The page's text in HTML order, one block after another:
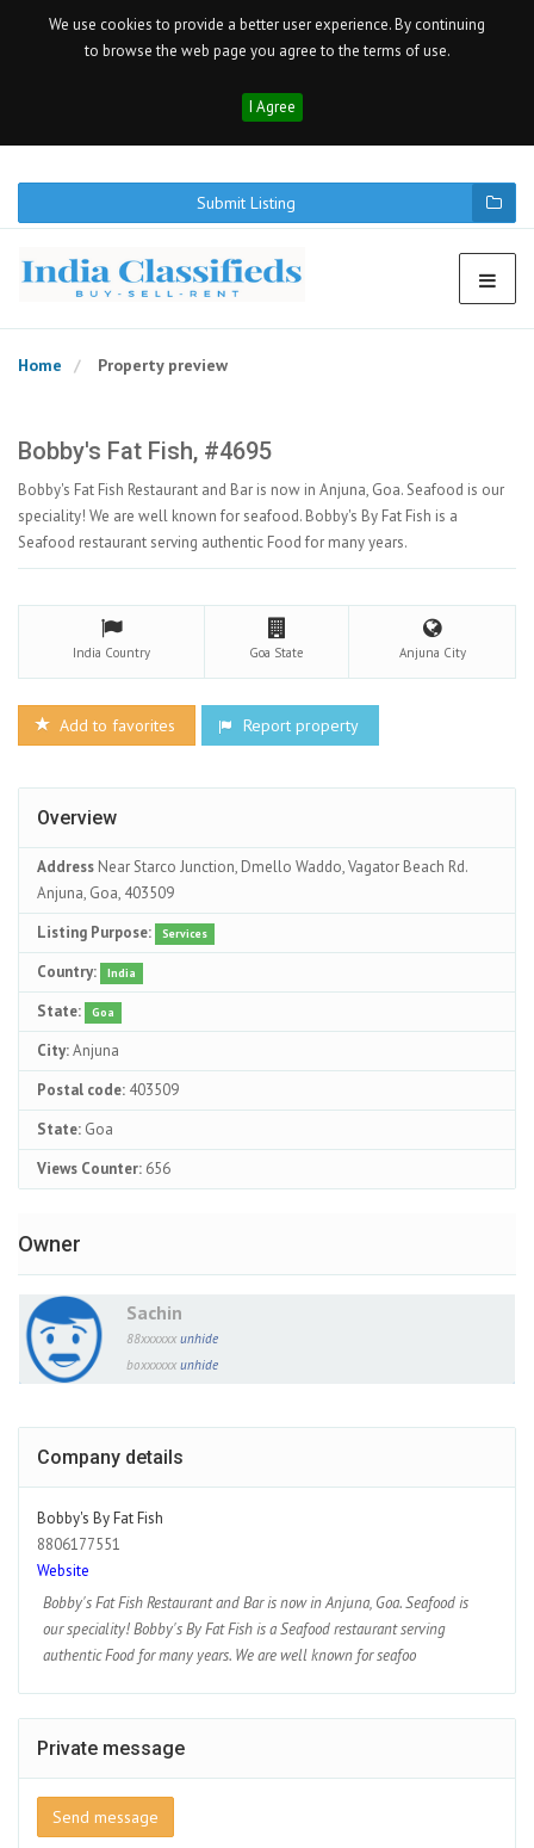
We use cookies to provide a better user experience. By continuing
to browse the web page you agree to the terms of use.
I Agree
Submit Listing
Home Property preview
Bobby's Fat Fish, #4695
Bobby's Fat Fish Restaurant and Bar is now in Anjuna, Goa. Seafood is our
speciality! We are well known for seafood. Bobby's By Fat Fish is a
Seafood restaurant serving authentic Food for many years.
India Country Goa State Anjuna City
Add to favorites Report property
Overview
Address Near Starco Junction, Dmello Waddo, Vagator Beach Rd.
Anjuna, Goa, 403509
Listing Purpose:
Services
Country: India
State: Goa
City:Anjuna
Postal code: 403509
State: Goa
Views Counter: 656
Owner
Sachin
88xxxxxx unhide
boxxxxxx unhide
Company details
Bobby's By Fat Fish
8806177551
Website
Bobby's Fat Fish Restaurant and Bar is now in Anjuna, Goa. Seafood is
our speciality! Bobby's By Fat Fish is a Seafood restaurant serving
authentic Food for many years. We are well known for seafoo
Private message
Send message